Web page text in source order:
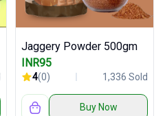
Jaggery Powder 500gm
INR95
4(0) 1,336 Sold
Buy Now